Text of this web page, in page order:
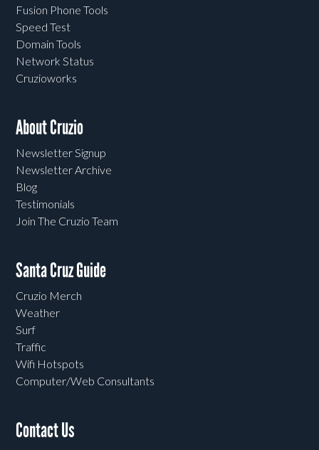
Fusion Phone Tools
Speed Test
Domain Tools
Network Status
Cruzioworks
About Cruzio
Newsletter Signup
Newsletter Archive
Blog
Testimonials
Join The Cruzio Team
Santa Cruz Guide
Cruzio Merch
Weather
Surf
Traffic
Wifi Hotspots
Computer/Web Consultants
Contact Us